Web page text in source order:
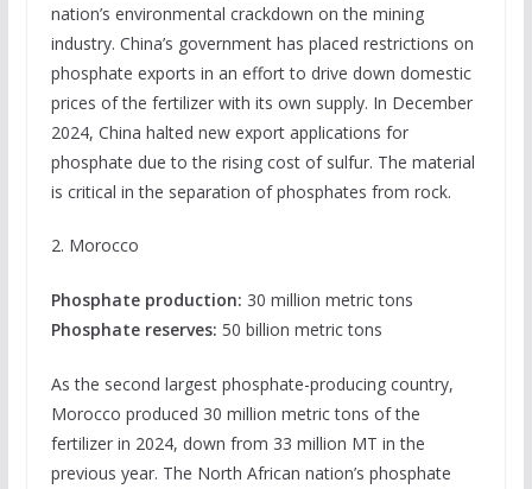
nation’s environmental crackdown on the mining
industry. China’s government has placed restrictions on
phosphate exports in an effort to drive down domestic
prices of the fertilizer with its own supply. In December
2024, China halted new export applications for
phosphate due to the rising cost of sulfur. The material
is critical in the separation of phosphates from rock.
2. Morocco
Phosphate production: 30 million metric tons
Phosphate reserves: 50 billion metric tons
As the second largest phosphate-producing country,
Morocco produced 30 million metric tons of the
fertilizer in 2024, down from 33 million MT in the
previous year. The North African nation’s phosphate